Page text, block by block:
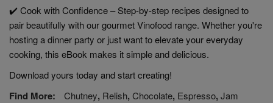
✔️ Cook with Confidence – Step-by-step recipes designed to
pair beautifully with our gourmet Vinofood range. Whether you're
hosting a dinner party or just want to elevate your everyday
cooking, this eBook makes it simple and delicious.
Download yours today and start creating!
Find More: Chutney, Relish, Chocolate, Espresso, Jam